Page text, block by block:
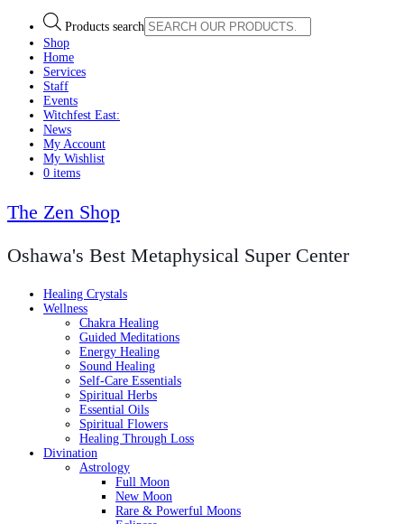
Products search
Shop
Home
Services
Staff
Events
Witchfest East:
News
My Account
My Wishlist
0 items
The Zen Shop
Oshawa's Best Metaphysical Super Center
Healing Crystals
Wellness
Chakra Healing
Guided Meditations
Energy Healing
Sound Healing
Self-Care Essentials
Spiritual Herbs
Essential Oils
Spiritual Flowers
Healing Through Loss
Divination
Astrology
Full Moon
New Moon
Rare & Powerful Moons